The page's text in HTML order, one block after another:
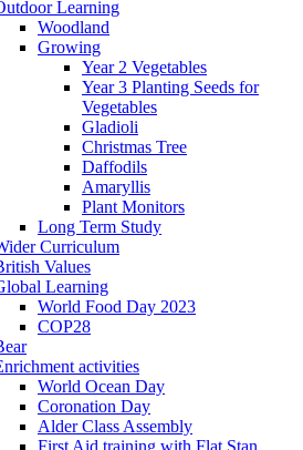
Learning
Woodland
Growing
Year 2 Vegetables
Year 3 Planting Seeds for
Vegetables
Gladioli
Christmas Tree
Daffodils
Amaryllis
Plant Monitors
Long Term Study
Curriculum
Values
Learning
World Food Day 2023
COP28
activities
World Ocean Day
Coronation Day
Alder Class Assembly